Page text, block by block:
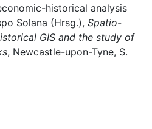
historical analysis
Solana (Hrsg.), Spatio-
GIS and the study of
, Newcastle-upon-Tyne, S.